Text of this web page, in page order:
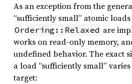
As an exception from the
“sufficiently small” atomic
Ordering::Relaxed are
works on read-only memory,
undefined behavior. The exact
a load “sufficiently small”
target: